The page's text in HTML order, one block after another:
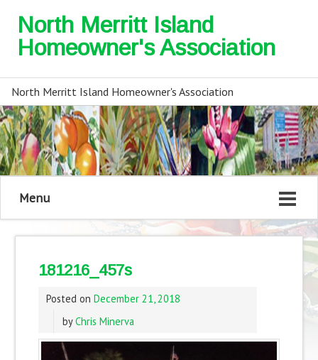
North Merritt Island
Homeowner's Association
North Merritt Island Homeowner's Association
Menu
181216_457s
Posted on December 21, 2018
byChris Minerva